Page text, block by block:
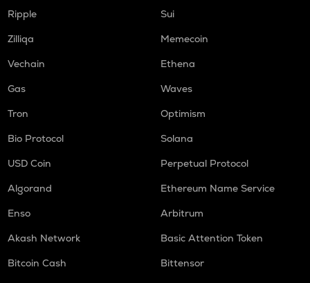
Ripple
Sui
Zilliqa
Memecoin
Vechain
Ethena
Gas
Waves
Tron
Optimism
Bio Protocol
Solana
USD Coin
Perpetual Protocol
Algorand
Ethereum Name Service
Enso
Arbitrum
Akash Network
Basic Attention Token
Bitcoin Cash
Bittensor